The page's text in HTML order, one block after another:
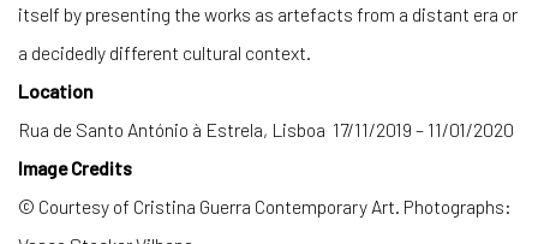
itself by presenting the works as artefacts from a distant era or
a decidedly different cultural context.
Location
Rua de Santo António à Estrela, Lisboa 17/11/2019 – 11/01/2020
Image Credits
© Courtesy of Cristina Guerra Contemporary Art. Photographs: